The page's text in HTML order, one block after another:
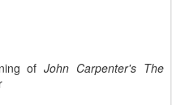
ofJohn Carpenter's The